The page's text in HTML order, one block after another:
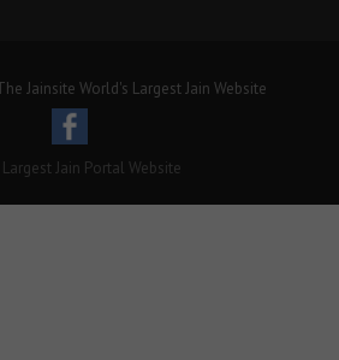
Jainsite World's Largest Jain Website
Jain Portal Website